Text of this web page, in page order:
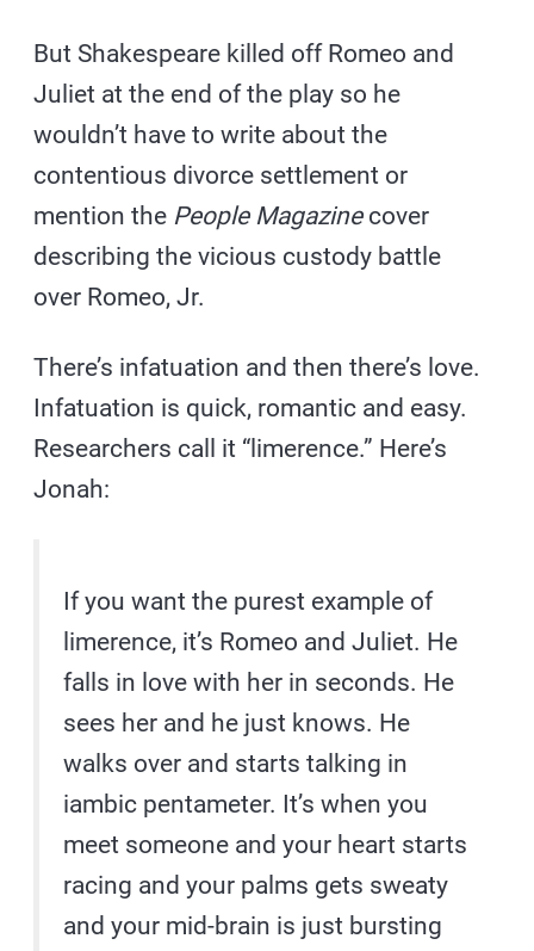
But Shakespeare killed off Romeo and
Juliet at the end of the play so he
wouldn’t have to write about the
contentious divorce settlement or
mention the People Magazinecover
describing the vicious custody battle
over Romeo, Jr.
There’s infatuation and then there’s love.
Infatuation is quick, romantic and easy.
Researchers call it “limerence.” Here’s
Jonah:
If you want the purest example of
limerence, it’s Romeo and Juliet. He
falls in love with her in seconds. He
sees her and he just knows. He
walks over and starts talking in
iambic pentameter. It’s when you
meet someone and your heart starts
racing and your palms gets sweaty
and your mid-brain is just bursting